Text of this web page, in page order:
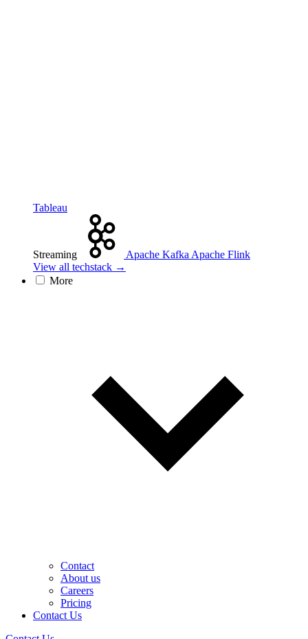
Tableau
Streaming Apache Kafka Apache Flink
View all techstack →
More
Contact
About us
Careers
Pricing
Contact Us